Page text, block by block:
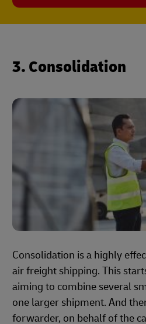
3. Consolidation
Consolidation is a highly
air freight shipping. This
aiming to combine several
one larger shipment. And
forwarder, on behalf of the